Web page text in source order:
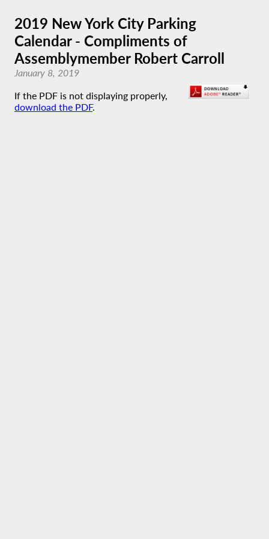
2019 New York City Parking
Calendar - Compliments of
Assemblymember Robert Carroll
January 8, 2019
If the PDF is not displaying properly,
download the PDF.